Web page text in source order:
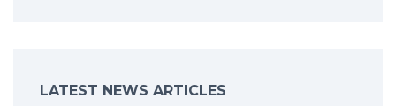
LATEST NEWS ARTICLES